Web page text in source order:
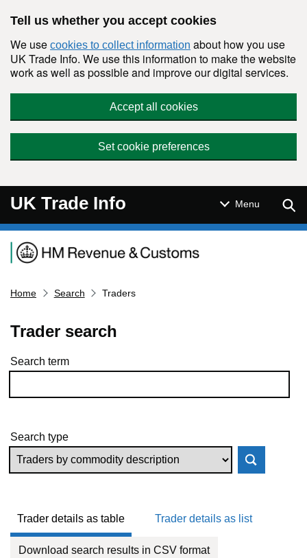
Tell us whether you accept cookies
We use cookies to collect information about how you use
UK Trade Info. We use this information to make the website
work as well as possible and improve our digital services.
Accept all cookies
Set cookie preferences
UK Trade Info Menu
Navigation menu
Home Search Traders
Trader search
Skip to results
Search term
Search type
Trader details as table Trader details as list
Download search results in CSV format